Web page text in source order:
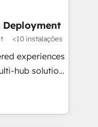
🪴 - CRM:
Deployment
<10 instalações
experiences
hub solutions
SXSW,